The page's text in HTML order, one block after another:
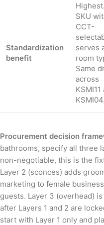
Standardization
benefit
SKU
CCT-
serves
room
Same
across
KSMI11
KSMI04.
Procurement decision
bathrooms, specify all three
non-negotiable, this is the
Layer 2 (sconces) adds
marketing to female
guests. Layer 3 (overhead)
after Layers 1 and 2 are
start with Layer 1 only and